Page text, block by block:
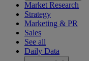
Market Research
Strategy
Marketing & PR
Sales
See all
Daily Data